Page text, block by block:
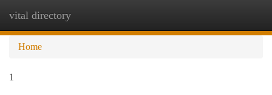
vital directory
Home
1